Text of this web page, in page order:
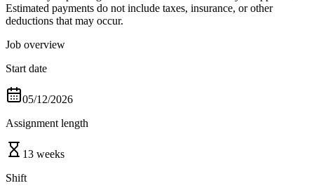
Estimated payments do not include taxes, insurance, or other
deductions that may occur.
Job overview
Start date
05/12/2026
Assignment length
13 weeks
Shift